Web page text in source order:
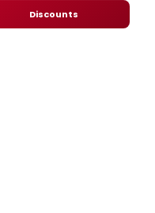
Discounts